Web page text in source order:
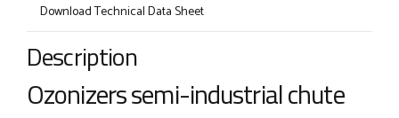
Download Technical Data Sheet
Description
Ozonizers semi-industrial chute